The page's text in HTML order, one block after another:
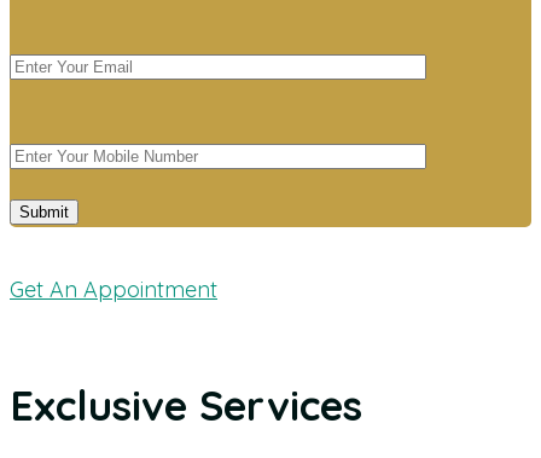
Get An Appointment
Exclusive Services